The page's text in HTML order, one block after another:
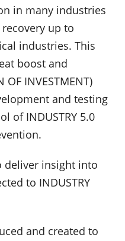
in many industries
up to
industries. This
boost and
OF INVESTMENT)
and testing
of INDUSTRY 5.0
deliver insight into
to INDUSTRY
and created to